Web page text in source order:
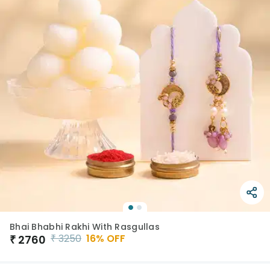
Bhai Bhabhi Rakhi With Rasgullas
₹ 2760 ₹3250 16% OFF